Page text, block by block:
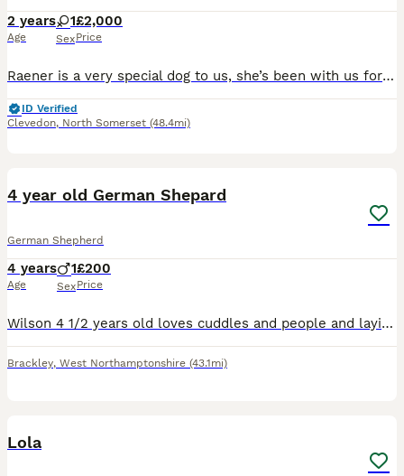
2 years
Age
1
Sex
£2,000
Price
Raener is a very special dog to us, she’s been with us for a couple of years as a breeding female and has helped us produce some excellent dogs for police roles. We will be soon looking for a home for
ID Verified
Clevedon, North Somerset (48.4mi)
4 year old German Shepard
German Shepherd
4 years
Age
1
Sex
£200
Price
Wilson 4 1/2 years old loves cuddles and people and laying as close to you as physically possible loves sniffing and will play fetch if he is in the mood but happy to just potter along and takes in th
Brackley, West Northamptonshire (43.1mi)
Lola